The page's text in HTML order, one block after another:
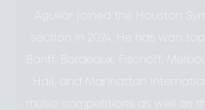
Aguilar joined the Houston
section in 2024. He has won
Banff, Bordeaux, Fischoff,
Hall, and Manhattan
music competitions as well as